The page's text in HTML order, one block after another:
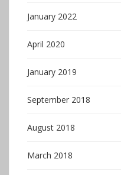
January 2022
April 2020
January 2019
September 2018
August 2018
March 2018